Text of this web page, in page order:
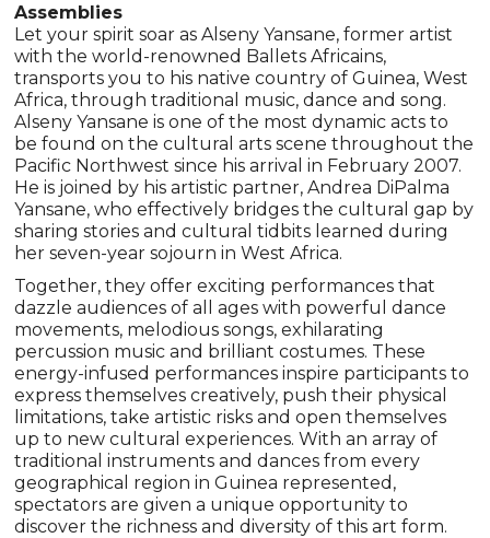
Assemblies
Let your spirit soar as Alseny Yansane, former artist
with the world-renowned Ballets Africains,
transports you to his native country of Guinea, West
Africa, through traditional music, dance and song.
Alseny Yansane is one of the most dynamic acts to
be found on the cultural arts scene throughout the
Pacific Northwest since his arrival in February 2007.
He is joined by his artistic partner, Andrea DiPalma
Yansane, who effectively bridges the cultural gap by
sharing stories and cultural tidbits learned during
her seven-year sojourn in West Africa.
Together, they offer exciting performances that
dazzle audiences of all ages with powerful dance
movements, melodious songs, exhilarating
percussion music and brilliant costumes. These
energy-infused performances inspire participants to
express themselves creatively, push their physical
limitations, take artistic risks and open themselves
up to new cultural experiences. With an array of
traditional instruments and dances from every
geographical region in Guinea represented,
spectators are given a unique opportunity to
discover the richness and diversity of this art form.